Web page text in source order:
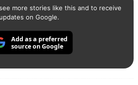
more stories like this and to receive
updates on Google.
Add as a preferred
source on Google